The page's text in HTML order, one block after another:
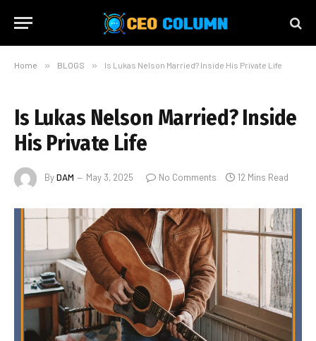
Home » BLOGS » Is Lukas Nelson Married? Inside His Private Life
Is Lukas Nelson Married? Inside
His Private Life
ByDAM May 3, 2025 No Comments 12 Mins Read